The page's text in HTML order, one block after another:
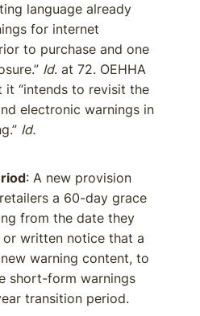
language already
for internet
to purchase and one
Id. at 72. OEHHA
“intends to revisit the
electronic warnings in
Id.
: A new provision
a 60-day grace
from the date they
or written notice that a
warning content, to
short-form warnings
transition period.